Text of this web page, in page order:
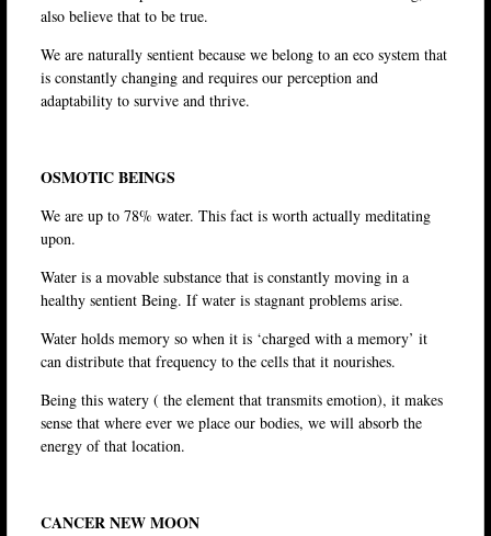
also believe that to be true.
We are naturally sentient because we belong to an eco system that
is constantly changing and requires our perception and
adaptability to survive and thrive.
OSMOTIC BEINGS
We are up to 78% water. This fact is worth actually meditating
upon.
Water is a movable substance that is constantly moving in a
healthy sentient Being. If water is stagnant problems arise.
Water holds memory so when it is ‘charged with a memory’ it
can distribute that frequency to the cells that it nourishes.
Being this watery ( the element that transmits emotion), it makes
sense that where ever we place our bodies, we will absorb the
energy of that location.
CANCER NEW MOON